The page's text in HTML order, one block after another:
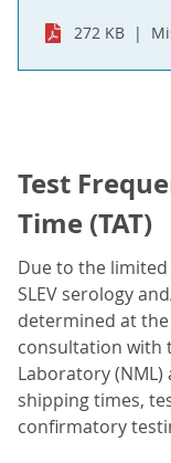
272 KB
Test
Time (TAT)
Due to the limited
SLEV serology
determined at
consultation with
Laboratory (NML)
shipping times,
confirmatory